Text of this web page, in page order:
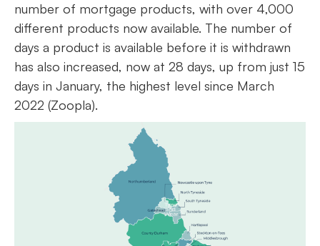
number of mortgage products, with over 4,000
different products now available. The number of
days a product is available before it is withdrawn
has also increased, now at 28 days, up from just 15
days in January, the highest level since March
2022 (Zoopla).